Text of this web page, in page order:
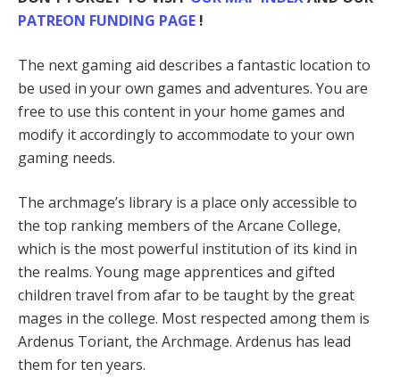
PATREON FUNDING PAGE !
The next gaming aid describes a fantastic location to
be used in your own games and adventures. You are
free to use this content in your home games and
modify it accordingly to accommodate to your own
gaming needs.
The archmage’s library is a place only accessible to
the top ranking members of the Arcane College,
which is the most powerful institution of its kind in
the realms. Young mage apprentices and gifted
children travel from afar to be taught by the great
mages in the college. Most respected among them is
Ardenus Toriant, the Archmage. Ardenus has lead
them for ten years.